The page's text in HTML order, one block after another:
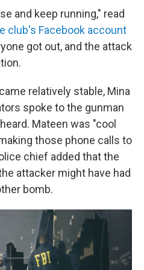
and keep running," read
club's Facebook account
got out, and the attack
relatively stable, Mina
spoke to the gunman
Mateen was "cool
those phone calls to
chief added that the
attacker might have had
bomb.